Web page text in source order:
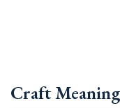
Craft